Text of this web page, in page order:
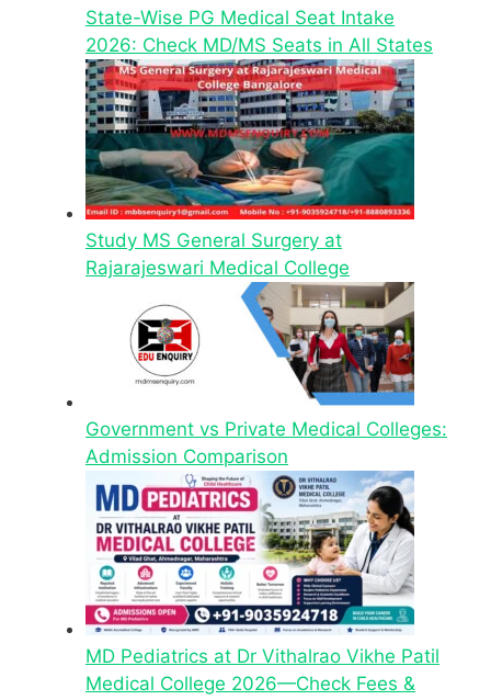
State-Wise PG Medical Seat Intake
2026: Check MD/MS Seats in All States
Study MS General Surgery at
Rajarajeswari Medical College
Government vs Private Medical Colleges:
Admission Comparison
MD Pediatrics at Dr Vithalrao Vikhe Patil
Medical College 2026—Check Fees &